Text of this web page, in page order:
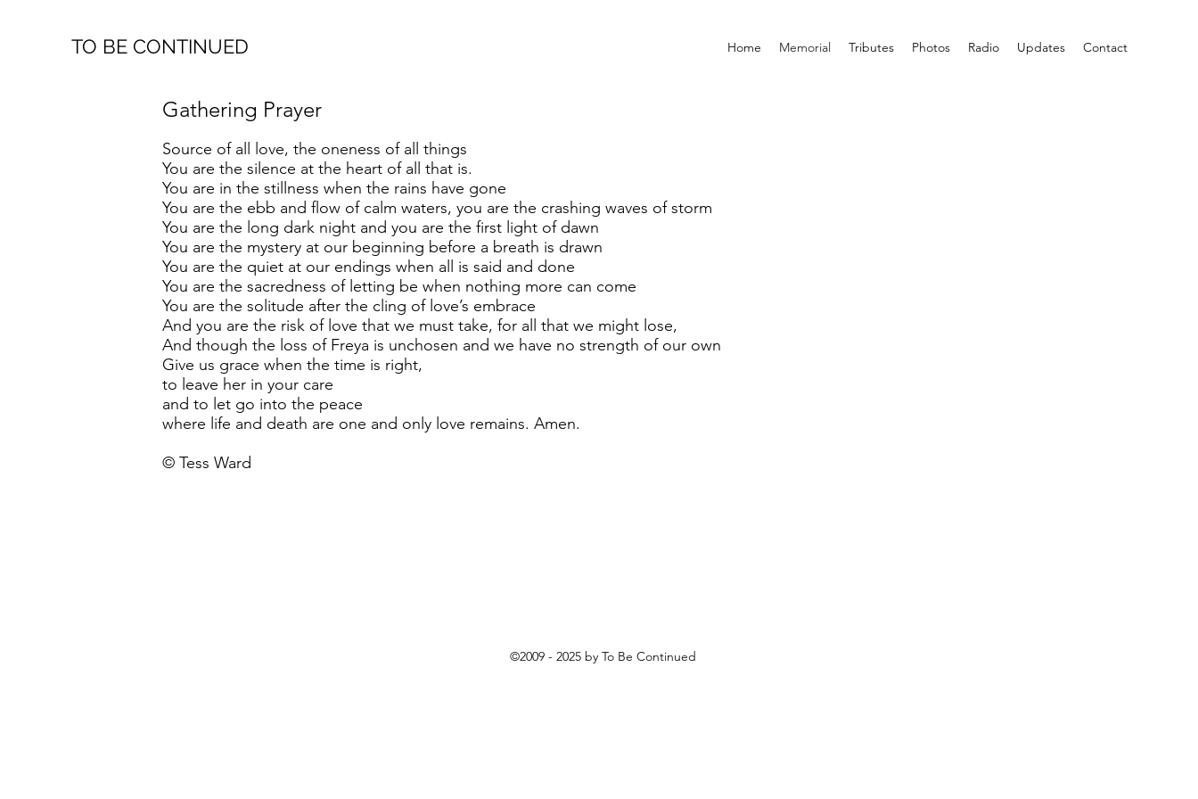
TO BE CONTINUED Home Memorial Tributes Photos Radio Updates Contact
Gathering Prayer
Source of all love, the oneness of all things
You are the silence at the heart of all that is.
You are in the stillness when the rains have gone
You are the ebb and flow of calm waters, you are the crashing waves of storm
You are the long dark night and you are the first light of dawn
You are the mystery at our beginning before a breath is drawn
You are the quiet at our endings when all is said and done
You are the sacredness of letting be when nothing more can come
You are the solitude after the cling of love’s embrace
And you are the risk of love that we must take, for all that we might lose,
And though the loss of Freya is unchosen and we have no strength of our own
Give us grace when the time is right,
to leave her in your care
and to let go into the peace
where life and death are one and only love remains. Amen.
© Tess Ward
©2009 - 2025by To Be Continued